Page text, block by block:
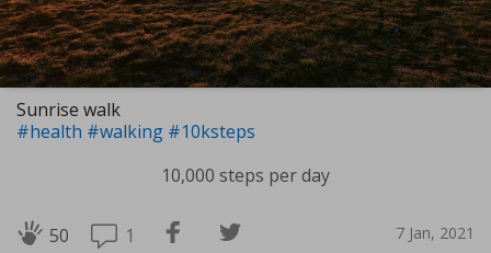
Sunrise walk
#health #walking #10ksteps
10,000 steps per day
50 1 7 Jan, 2021